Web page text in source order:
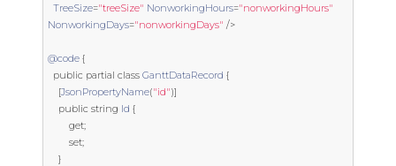
TreeSize="treeSize" NonworkingHours="nonworkingHours"
NonworkingDays="nonworkingDays" />
@code {
public partial class GanttDataRecord {
[JsonPropertyName("id")]
public string Id {
get;
set;
}